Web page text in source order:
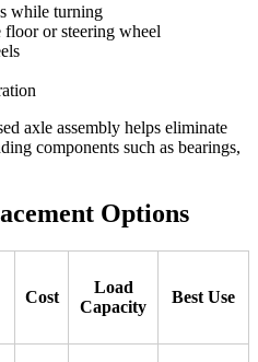
while turning
or steering wheel
axle assembly helps eliminate
components such as bearings,
Options
Cost
Load
Capacity
Best Use